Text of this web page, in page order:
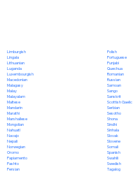
Limburgish
Lingala
Lithuanian
Luganda
Luxembourgish
Macedonian
Malagasy
Malay
Malayalam
Maltese
Mandarin
Marathi
Marshallese
Mongolian
Nahuatl
Navajo
Nepali
Norwegian
Oromo
Papiamento
Pashto
Persian
Polish
Portuguese
Punjabi
Quechua
Romanian
Russian
Samoan
Sango
Sanskrit
Scottish Gaelic
Serbian
Sesotho
Shona
Sindhi
Sinhala
Slovak
Slovene
Somali
Spanish
Swahili
Swedish
Tagalog